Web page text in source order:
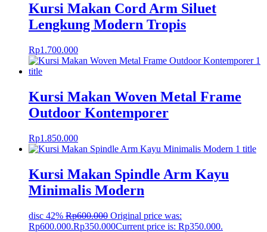
Kursi Makan Cord Arm Siluet
Lengkung Modern Tropis
Rp1.700.000
Kursi Makan Woven Metal Frame
Outdoor Kontemporer
Rp1.850.000
Kursi Makan Spindle Arm Kayu
Minimalis Modern
disc 42% Rp600.000 Original price was:
Rp600.000.Rp350.000Current price is: Rp350.000.